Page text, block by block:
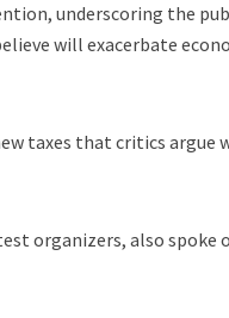
underscoring the
will exacerbate
taxes that critics
organizers, also spoke